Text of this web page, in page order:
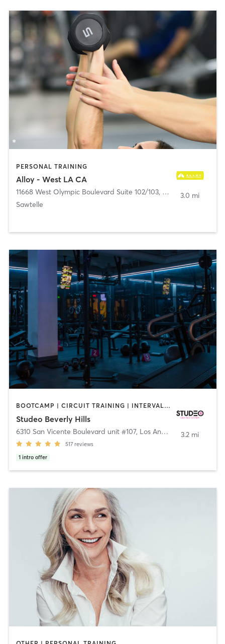
PERSONAL TRAINING
Alloy - West LA CA
11668 West Olympic Boulevard Suite 102/103, Los Angeles
Sawtelle
3.0 mi
BOOTCAMP | CIRCUIT TRAINING | INTERVAL TRAINING | OTHER | PERSONAL TRAINING | STRENGTH TRAINING | WEIGHT TRAINING
Studeo Beverly Hills
6310 San Vicente Boulevard unit #107, Los Angeles
517 reviews
1 intro offer
3.2 mi